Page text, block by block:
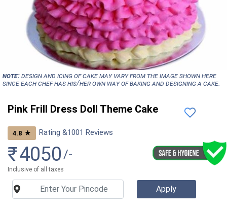
NOTE:Design and icing of cake may vary from the image shown here
since each chef has his/her own way of baking and designing a cake.
Pink Frill Dress Doll Theme Cake
4.8 ★ Rating &1001 Reviews
₹4050 /-
Inclusive of all taxes